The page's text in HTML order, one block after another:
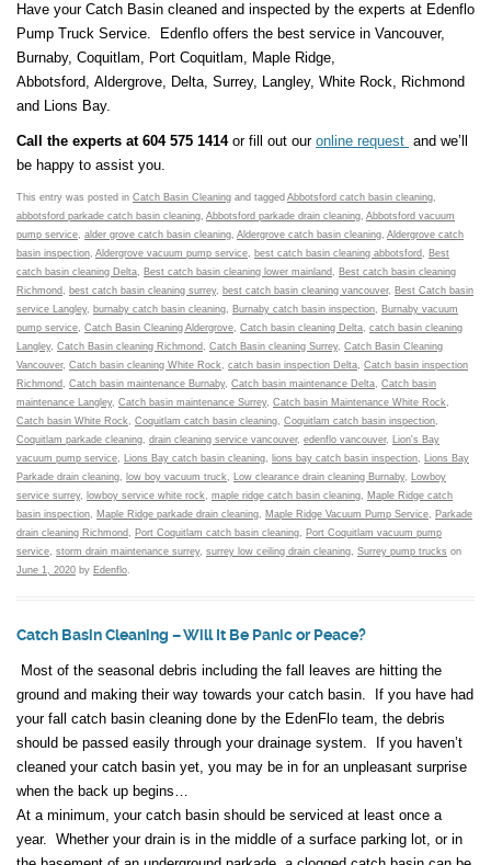
Have your Catch Basin cleaned and inspected by the experts at Edenflo
Pump Truck Service. Edenflo offers the best service in Vancouver,
Burnaby, Coquitlam, Port Coquitlam, Maple Ridge,
Abbotsford, Aldergrove, Delta, Surrey, Langley, White Rock, Richmond
and Lions Bay.
Call the experts at 604 575 1414or fill out our online request and we’ll
be happy to assist you.
This entry was posted in Catch Basin Cleaning and tagged Abbotsford catch basin cleaning,
abbotsford parkade catch basin cleaning, Abbotsford parkade drain cleaning, Abbotsford vacuum
pump service, alder grove catch basin cleaning, Aldergrove catch basin cleaning, Aldergrove catch
basin inspection, Aldergrove vacuum pump service, best catch basin cleaning abbotsford, Best
catch basin cleaning Delta, Best catch basin cleaning lower mainland, Best catch basin cleaning
Richmond, best catch basin cleaning surrey, best catch basin cleaning vancouver, Best Catch basin
service Langley, burnaby catch basin cleaning, Burnaby catch basin inspection, Burnaby vacuum
pump service, Catch Basin Cleaning Aldergrove, Catch basin cleaning Delta, catch basin cleaning
Langley, Catch Basin cleaning Richmond, Catch Basin cleaning Surrey, Catch Basin Cleaning
Vancouver, Catch basin cleaning White Rock, catch basin inspection Delta, Catch basin inspection
Richmond, Catch basin maintenance Burnaby, Catch basin maintenance Delta, Catch basin
maintenance Langley, Catch basin maintenance Surrey, Catch basin Maintenance White Rock,
Catch basin White Rock, Coquitlam catch basin cleaning, Coquitlam catch basin inspection,
Coquitlam parkade cleaning, drain cleaning service vancouver, edenflo vancouver, Lion's Bay
vacuum pump service, Lions Bay catch basin cleaning, lions bay catch basin inspection, Lions Bay
Parkade drain cleaning, low boy vacuum truck, Low clearance drain cleaning Burnaby, Lowboy
service surrey, lowboy service white rock, maple ridge catch basin cleaning, Maple Ridge catch
basin inspection, Maple Ridge parkade drain cleaning, Maple Ridge Vacuum Pump Service, Parkade
drain cleaning Richmond, Port Coquitlam catch basin cleaning, Port Coquitlam vacuum pump
service, storm drain maintenance surrey, surrey low ceiling drain cleaning, Surrey pump trucks on
June 1, 2020 by Edenflo.
Catch Basin Cleaning – Will It Be Panic or Peace?
Most of the seasonal debris including the fall leaves are hitting the
ground and making their way towards your catch basin. If you have had
your fall catch basin cleaning done by the EdenFlo team, the debris
should be passed easily through your drainage system. If you haven’t
cleaned your catch basin yet, you may be in for an unpleasant surprise
when the back up begins…
At a minimum, your catch basin should be serviced at least once a
year. Whether your drain is in the middle of a surface parking lot, or in